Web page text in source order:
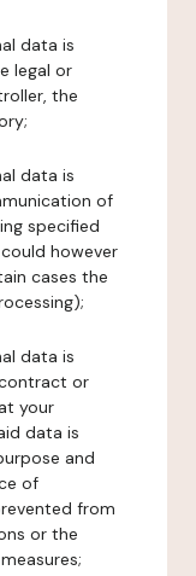
data is
legal or
the
data is
of
specified
however
cases the
data is
or
your
data is
and
of
from
or the